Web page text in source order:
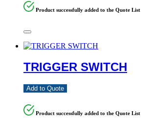
Product successfully added to the Quote List
TRIGGER SWITCH
Add to Quote
Product successfully added to the Quote List